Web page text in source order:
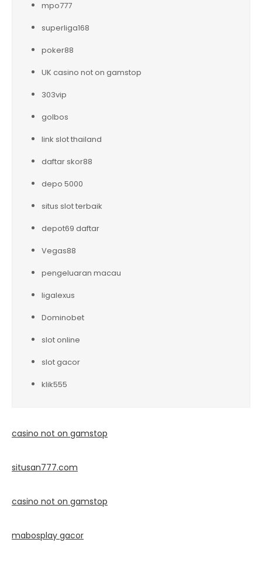
mpo777
superliga168
poker88
UK casino not on gamstop
303vip
golbos
link slot thailand
daftar skor88
depo 5000
situs slot terbaik
depot69 daftar
Vegas88
pengeluaran macau
ligalexus
Dominobet
slot online
slot gacor
klik555
casino not on gamstop
situsan777.com
casino not on gamstop
mabosplay gacor